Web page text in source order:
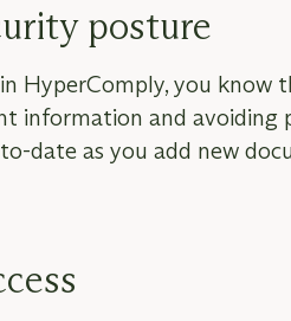
posture
HyperComply, you know
information and avoiding
date as you add new